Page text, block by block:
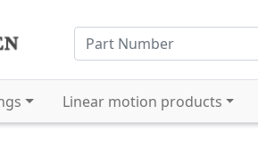
Linear motion products